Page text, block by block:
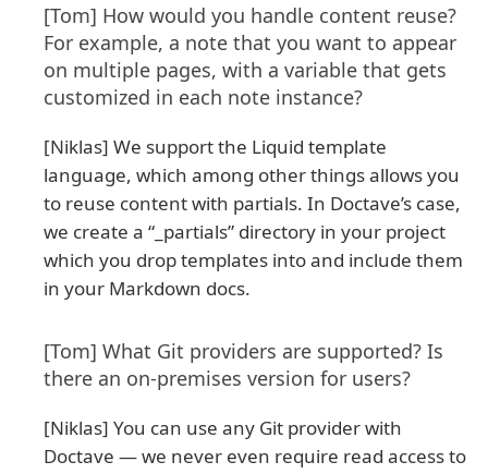
[Tom] How would you handle content reuse?
For example, a note that you want to appear
on multiple pages, with a variable that gets
customized in each note instance?
[Niklas] We support the Liquid template
language, which among other things allows you
to reuse content with partials. In Doctave’s case,
we create a “_partials” directory in your project
which you drop templates into and include them
in your Markdown docs.
[Tom] What Git providers are supported? Is
there an on-premises version for users?
[Niklas] You can use any Git provider with
Doctave — we never even require read access to